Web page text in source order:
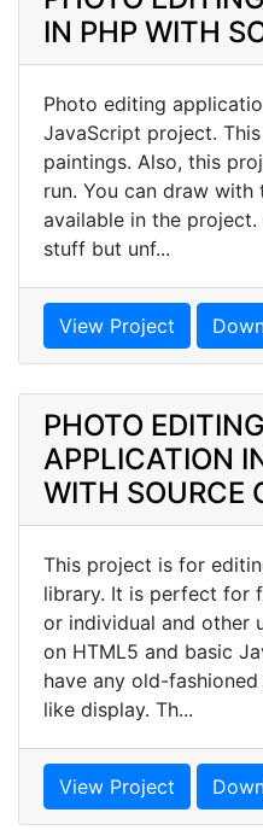
IN PHP WITH
Photo editing
JavaScript project.
paintings. Also, this
run. You can draw
available in the
stuff but unf...
View Project
PHOTO
APPLICATION
WITH SOURCE
This project is for
library. It is perfect for
or individual and other
on HTML5 and basic
have any old-
like display. Th...
View Project